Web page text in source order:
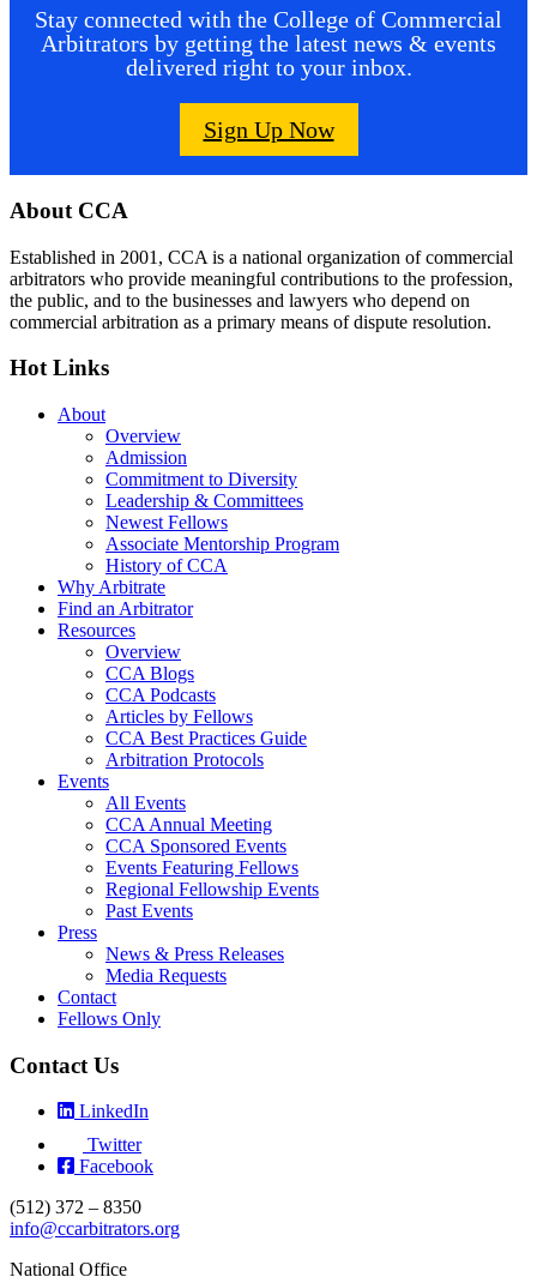
Stay connected with the College of Commercial
Arbitrators by getting the latest news & events
delivered right to your inbox.
Sign Up Now
Footer
About CCA
Established in 2001, CCA is a national organization of commercial
arbitrators who provide meaningful contributions to the profession,
the public, and to the businesses and lawyers who depend on
commercial arbitration as a primary means of dispute resolution.
Hot Links
About
Overview
Admission
Commitment to Diversity
Leadership & Committees
Newest Fellows
Associate Mentorship Program
History of CCA
Why Arbitrate
Find an Arbitrator
Resources
Overview
CCA Blogs
CCA Podcasts
Articles by Fellows
CCA Best Practices Guide
Arbitration Protocols
Events
All Events
CCA Annual Meeting
CCA Sponsored Events
Events Featuring Fellows
Regional Fellowship Events
Past Events
Press
News & Press Releases
Media Requests
Contact
Fellows Only
Contact Us
LinkedIn
Twitter
Facebook
(512) 372 – 8350
info@ccarbitrators.org
National Office